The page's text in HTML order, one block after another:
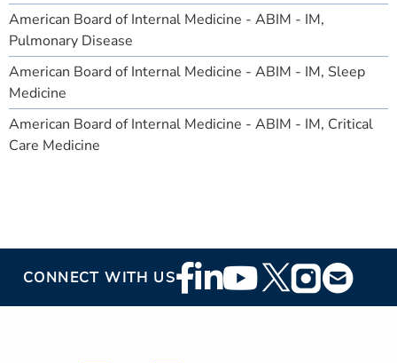
American Board of Internal Medicine - ABIM - IM,
Pulmonary Disease
American Board of Internal Medicine - ABIM - IM, Sleep
Medicine
American Board of Internal Medicine - ABIM - IM, Critical
Care Medicine
CONNECT WITH USFooter
Social